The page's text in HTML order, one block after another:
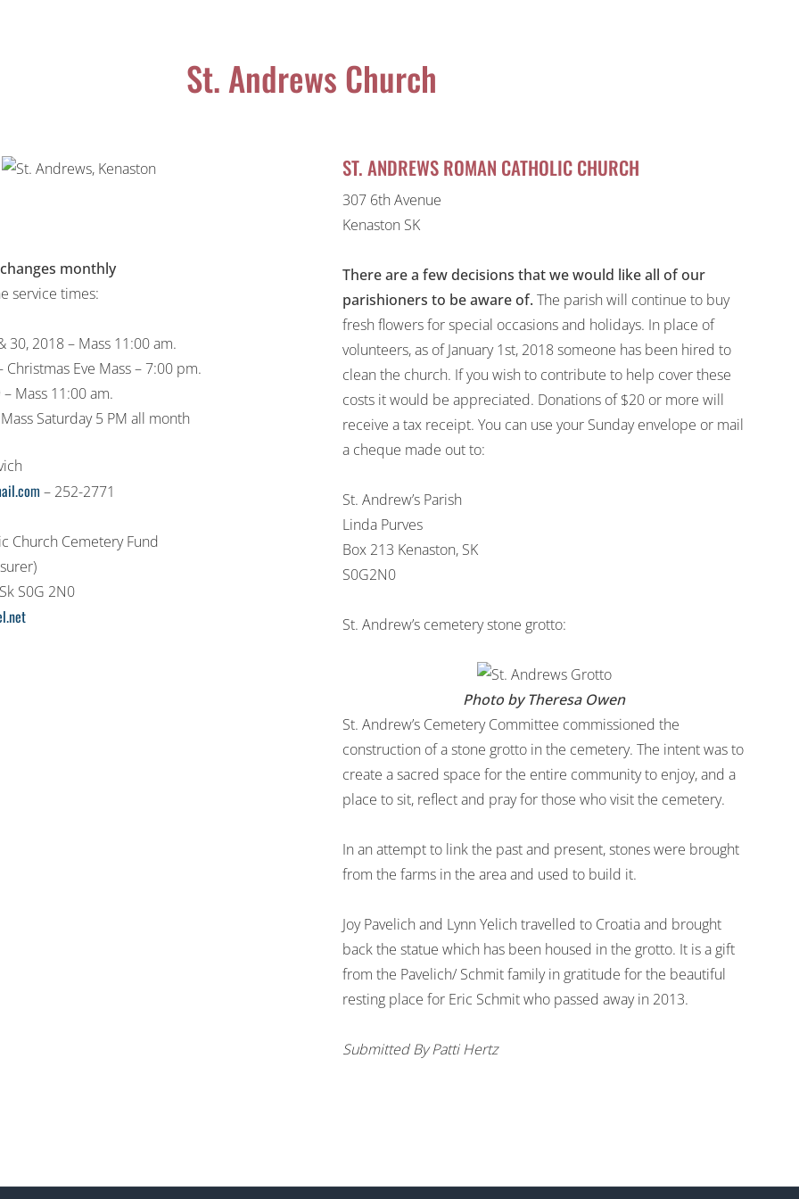
St. Andrews Church
monthly
service times:
30, 2018 – Mass 11:00 am.
Eve Mass – 7:00 pm.
– Mass 11:00 am.
Saturday 5 PM all month
– 252-2771
Church Cemetery Fund
S0G 2N0
ST. ANDREWS ROMAN CATHOLIC CHURCH
307 6th Avenue
Kenaston SK
There are a few decisions that we would like all of our
parishioners to be aware of. The parish will continue to buy
fresh flowers for special occasions and holidays. In place of
volunteers, as of January 1st, 2018 someone has been hired to
clean the church. If you wish to contribute to help cover these
costs it would be appreciated. Donations of $20 or more will
receive a tax receipt. You can use your Sunday envelope or mail
a cheque made out to:
St. Andrew’s Parish
Linda Purves
Box 213 Kenaston, SK
S0G2N0
St. Andrew’s cemetery stone grotto:
Photo by Theresa Owen
St. Andrew’s Cemetery Committee commissioned the
construction of a stone grotto in the cemetery. The intent was to
create a sacred space for the entire community to enjoy, and a
place to sit, reflect and pray for those who visit the cemetery.
In an attempt to link the past and present, stones were brought
from the farms in the area and used to build it.
Joy Pavelich and Lynn Yelich travelled to Croatia and brought
back the statue which has been housed in the grotto. It is a gift
from the Pavelich/ Schmit family in gratitude for the beautiful
resting place for Eric Schmit who passed away in 2013.
Submitted By Patti Hertz